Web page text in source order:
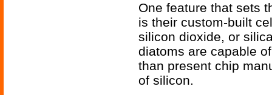
One feature that sets
is their custom-built
silicon dioxide, or
diatoms are capable
than present chip
of silicon.